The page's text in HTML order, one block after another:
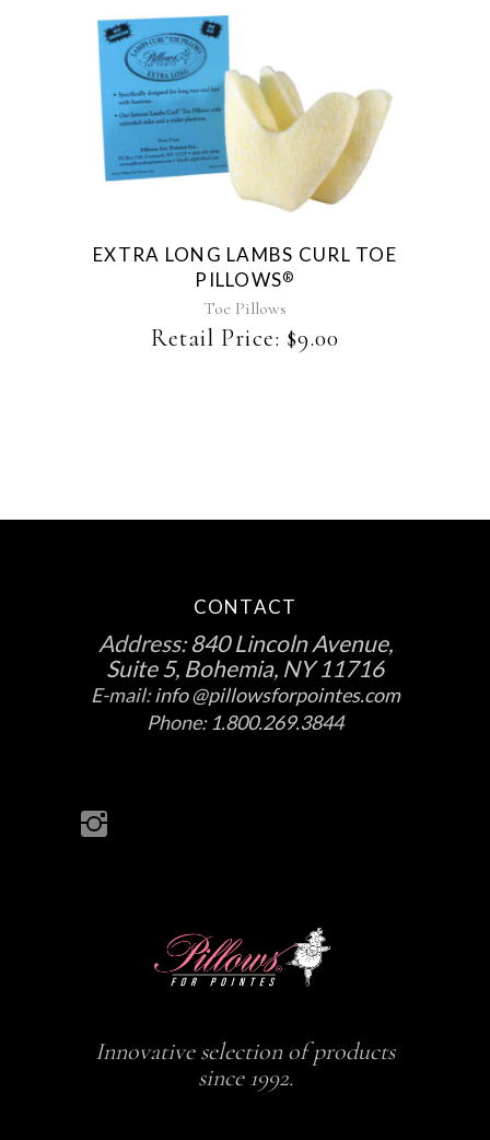
EXTRA LONG LAMBS CURL TOE
PILLOWS®
Toe Pillows
Retail Price: $9.00
CONTACT
Address:840 Lincoln Avenue,
Suite 5, Bohemia, NY 11716
E-mail:info @pillowsforpointes.com
Phone: 1.800.269.3844
Innovative selection of products
since 1992.